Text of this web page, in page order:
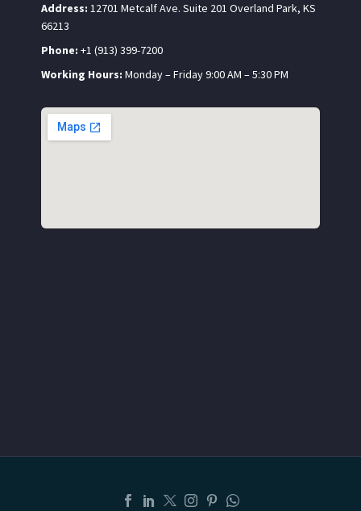
Address: 12701 Metcalf Ave. Suite 201 Overland Park, KS
66213
Phone: +1 (913) 399-7200
Working Hours: Monday – Friday 9:00 AM – 5:30 PM